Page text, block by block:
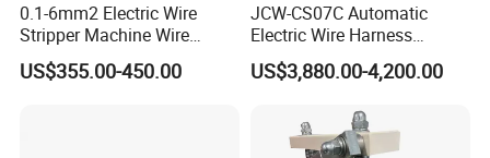
0.1-6mm2 Electric Wire
Stripper Machine Wire
Cutting Stripping Machine
Electric Cable Wire Stripping
US$355.00-450.00
JCW-CS07C Automatic
Electric Wire Harness
Process Equipment 16mm
O. D. Battery Heavy-Duty
Stripping/Strip/Peeling/Stri
pper Computer Machine
US$3,880.00-4,200.00